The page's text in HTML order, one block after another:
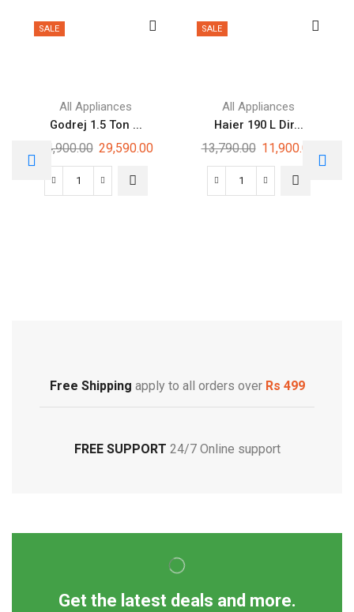
SALE
All Appliances
Godrej 1.5 Ton ...
34,900.00 29,590.00
SALE
All Appliances
Haier 190 L Dir...
13,790.00 11,900.00
Free Shipping apply to all orders over Rs 499
FREE SUPPORT 24/7 Online support
Get the latest deals and more.